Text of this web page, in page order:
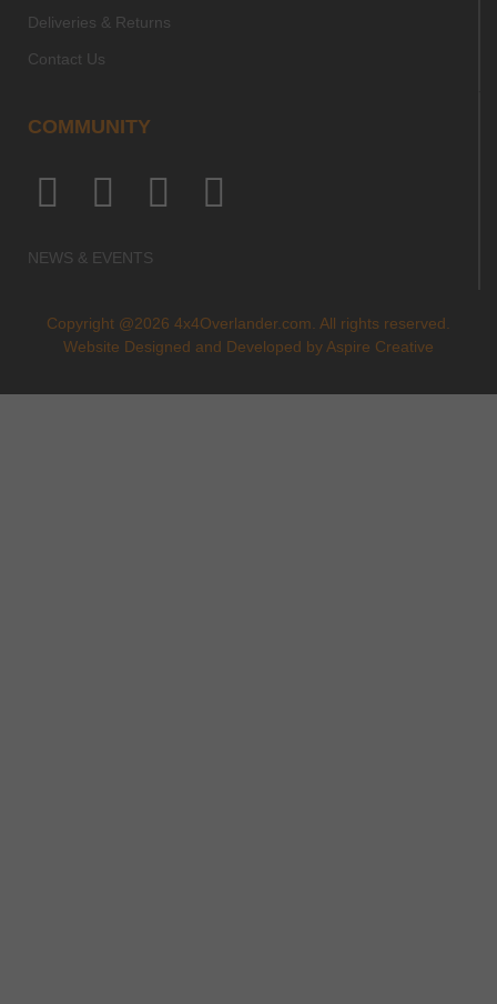
Deliveries & Returns
Contact Us
COMMUNITY
NEWS & EVENTS
Copyright @2026 4x4Overlander.com. All rights reserved.
Website Designed and Developed by Aspire Creative